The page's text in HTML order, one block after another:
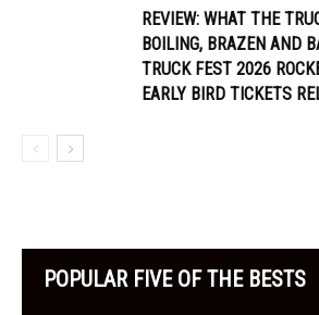
REVIEW: WHAT THE
BOILING, BRAZEN AND
TRUCK FEST 2026
EARLY BIRD TICKETS
POPULAR FIVE OF THE BESTS